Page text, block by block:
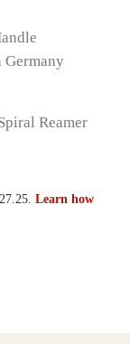
Germany
Reamer